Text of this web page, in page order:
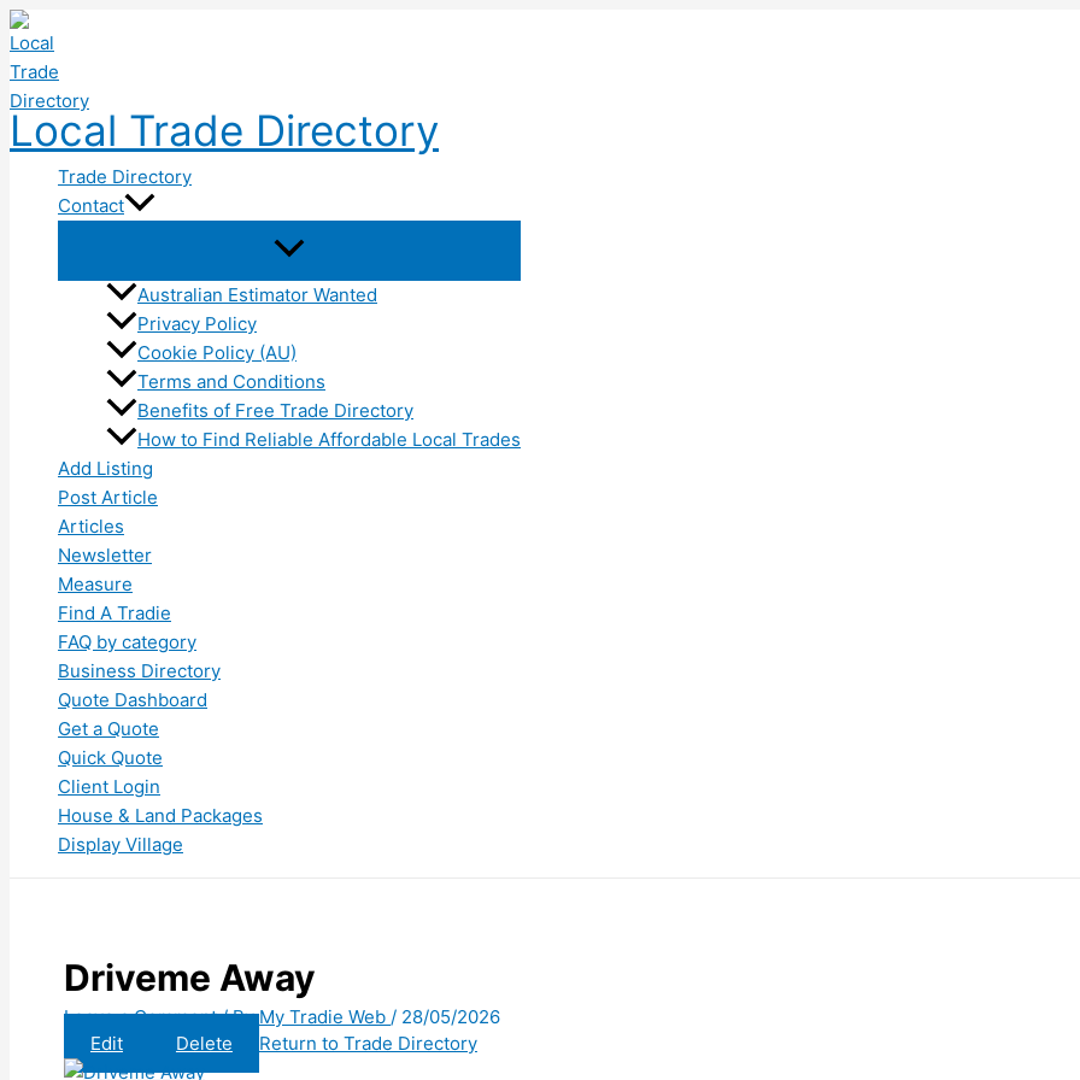
Skip
to
content
Local Trade Directory
Trade Directory
Contact
Australian Estimator Wanted
Privacy Policy
Cookie Policy (AU)
Terms and Conditions
Benefits of Free Trade Directory
How to Find Reliable Affordable Local Trades
Add Listing
Post Article
Articles
Newsletter
Measure
Find A Tradie
FAQ by category
Business Directory
Quote Dashboard
Get a Quote
Quick Quote
Client Login
House & Land Packages
Display Village
Driveme Away
Leave a Comment / ByMy Tradie Web / 28/05/2026
Edit
Delete Return to Trade Directory